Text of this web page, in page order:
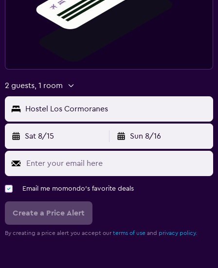
2 guests, 1 room
Hostel Los Cormoranes
Sat 8/15 Sun 8/16
Email me momondo's favorite deals
Create a Price Alert
By creating a price alert you accept our terms of use and privacy policy.